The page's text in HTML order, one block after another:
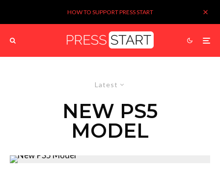
HOW TO SUPPORT PRESS START
Latest
NEW PS5
MODEL